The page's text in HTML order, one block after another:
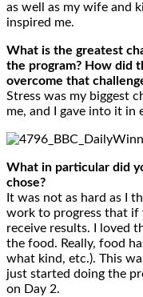
as well as my wife and
inspired me.
What is the greatest
the program? How did
overcome that
Stress was my biggest
me, and I gave into it in
What in particular did
chose?
It was not as hard as I
work to progress that if
receive results. I loved
the food. Really, food
what kind, etc.). This
just started doing the
on Day 2.